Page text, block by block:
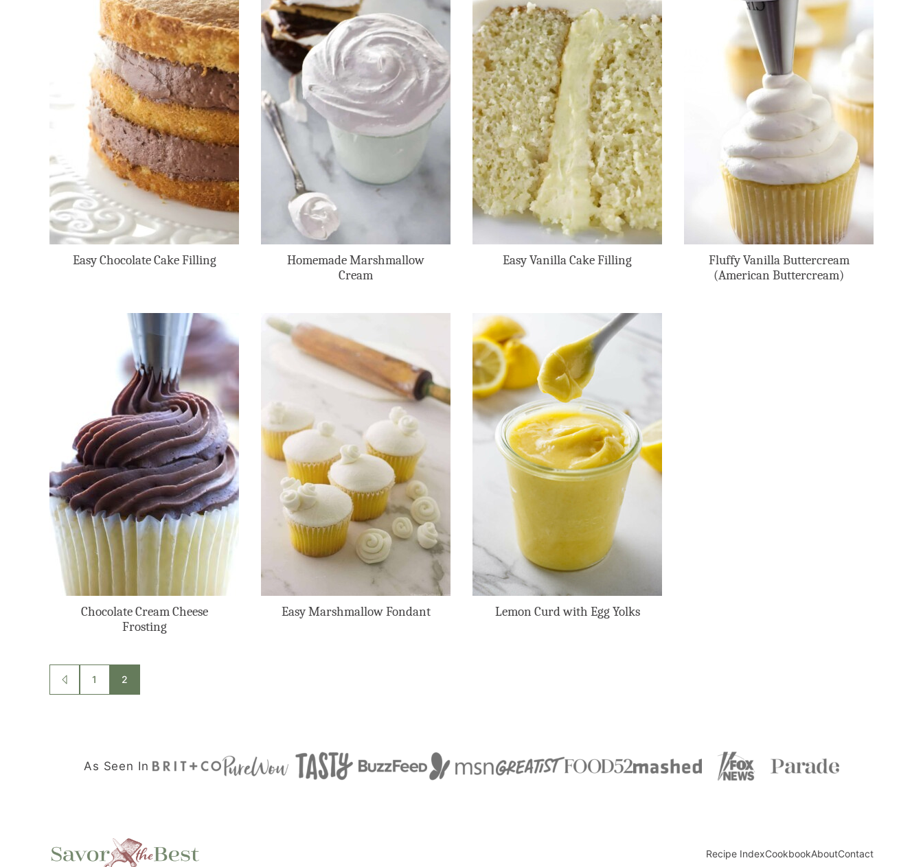
Easy Chocolate Cake Filling
Homemade Marshmallow
Cream
Easy Vanilla Cake Filling
Fluffy Vanilla Buttercream
(American Buttercream)
Chocolate Cream Cheese
Frosting
Easy Marshmallow Fondant Lemon Curd with Egg Yolks
Posts
GO
TO
1 2
As Seen In
Savor
Recipe IndexCookbookAboutContact